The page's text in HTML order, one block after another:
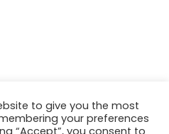
to give you the most
your preferences
“Accept”, you consent to